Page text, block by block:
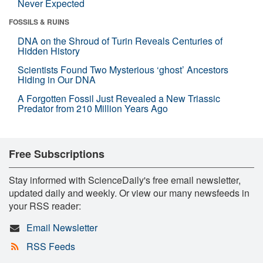
Never Expected
FOSSILS & RUINS
DNA on the Shroud of Turin Reveals Centuries of
Hidden History
Scientists Found Two Mysterious ‘ghost’ Ancestors
Hiding in Our DNA
A Forgotten Fossil Just Revealed a New Triassic
Predator from 210 Million Years Ago
Free Subscriptions
Stay informed with ScienceDaily's free email newsletter,
updated daily and weekly. Or view our many newsfeeds in
your RSS reader:
Email Newsletter
RSS Feeds